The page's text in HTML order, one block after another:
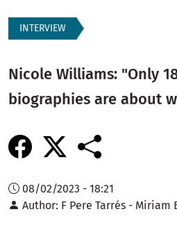
INTERVIEW
Nicole Williams: "Only
biographies are about
08/02/2023 - 18:21
Author F Pere Tarrés - Miriam